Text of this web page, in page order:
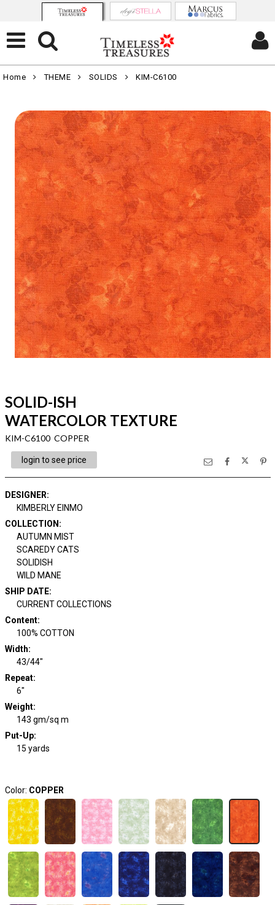
Home THEME SOLIDS KIM-C6100
SOLID-ISH
WATERCOLOR TEXTURE
KIM-C6100 COPPER
login to see price
DESIGNER:
KIMBERLY EINMO
COLLECTION :
AUTUMN MIST
SCAREDY CATS
SOLIDISH
WILD MANE
SHIP DATE:
CURRENT COLLECTIONS
Content:
100% COTTON
Width:
43/44"
Repeat:
6"
Weight:
143 gm/sq m
Put-Up:
15 yards
Color: COPPER